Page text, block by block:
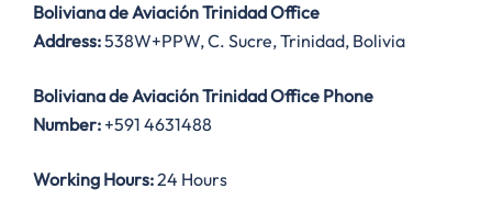
Boliviana de Aviación Trinidad Office
Address:538W+PPW, C. Sucre, Trinidad, Bolivia
Boliviana de Aviación Trinidad Office Phone
Number: +591 4631488
Working Hours:24 Hours